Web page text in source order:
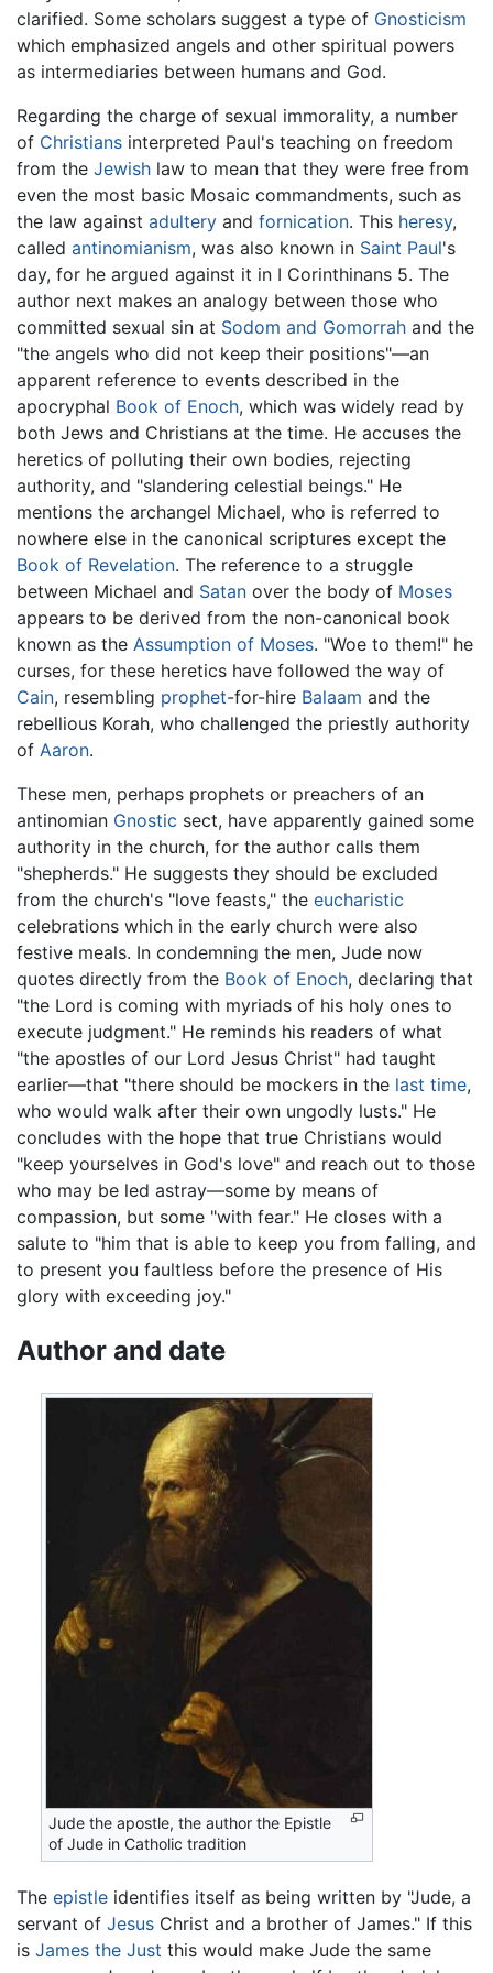
clarified. Some scholars suggest a type of Gnosticism
which emphasized angels and other spiritual powers
as intermediaries between humans and God.
Regarding the charge of sexual immorality, a number
of Christians interpreted Paul's teaching on freedom
from the Jewish law to mean that they were free from
even the most basic Mosaic commandments, such as
the law against adultery and fornication. This heresy,
called antinomianism, was also known in Saint Paul's
day, for he argued against it in I Corinthinans 5. The
author next makes an analogy between those who
committed sexual sin at Sodom and Gomorrah and the
"the angels who did not keep their positions"—an
apparent reference to events described in the
apocryphal Book of Enoch, which was widely read by
both Jews and Christians at the time. He accuses the
heretics of polluting their own bodies, rejecting
authority, and "slandering celestial beings." He
mentions the archangel Michael, who is referred to
nowhere else in the canonical scriptures except the
Book of Revelation. The reference to a struggle
between Michael and Satan over the body of Moses
appears to be derived from the non-canonical book
known as the Assumption of Moses. "Woe to them!" he
curses, for these heretics have followed the way of
Cain, resembling prophet-for-hire Balaam and the
rebellious Korah, who challenged the priestly authority
of Aaron.
These men, perhaps prophets or preachers of an
antinomian Gnostic sect, have apparently gained some
authority in the church, for the author calls them
"shepherds." He suggests they should be excluded
from the church's "love feasts," the eucharistic
celebrations which in the early church were also
festive meals. In condemning the men, Jude now
quotes directly from the Book of Enoch, declaring that
"the Lord is coming with myriads of his holy ones to
execute judgment." He reminds his readers of what
"the apostles of our Lord Jesus Christ" had taught
earlier—that "there should be mockers in the last time,
who would walk after their own ungodly lusts." He
concludes with the hope that true Christians would
"keep yourselves in God's love" and reach out to those
who may be led astray—some by means of
compassion, but some "with fear." He closes with a
salute to "him that is able to keep you from falling, and
to present you faultless before the presence of His
glory with exceeding joy."
Author and date
Jude the apostle, the author the Epistle
of Jude in Catholic tradition
The epistle identifies itself as being written by "Jude, a
servant of Jesus Christ and a brother of James." If this
is James the Just this would make Jude the same